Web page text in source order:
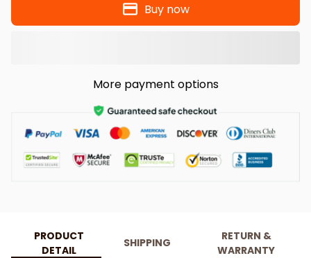
Buy now
More payment options
PRODUCT
DETAIL
SHIPPING
RETURN &
WARRANTY